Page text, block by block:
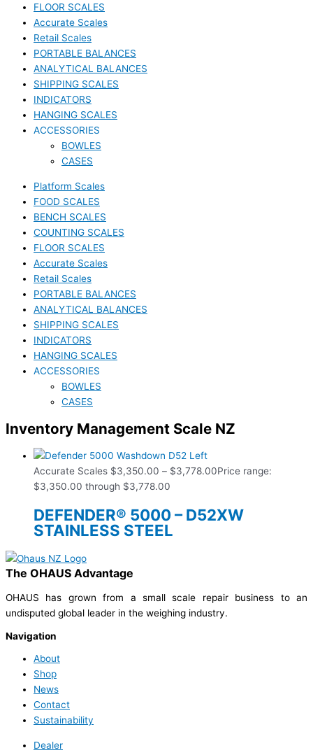
FLOOR SCALES
Accurate Scales
Retail Scales
PORTABLE BALANCES
ANALYTICAL BALANCES
SHIPPING SCALES
INDICATORS
HANGING SCALES
ACCESSORIES
BOWLES
CASES
Platform Scales
FOOD SCALES
BENCH SCALES
COUNTING SCALES
FLOOR SCALES
Accurate Scales
Retail Scales
PORTABLE BALANCES
ANALYTICAL BALANCES
SHIPPING SCALES
INDICATORS
HANGING SCALES
ACCESSORIES
BOWLES
CASES
Inventory Management Scale NZ
Accurate Scales $3,350.00 – $3,778.00Price range:
$3,350.00 through $3,778.00
DEFENDER® 5000 – D52XW
STAINLESS STEEL
The OHAUS Advantage
OHAUS has grown from a small scale repair business to an
undisputed global leader in the weighing industry.
Navigation
About
Shop
News
Contact
Sustainability
Dealer